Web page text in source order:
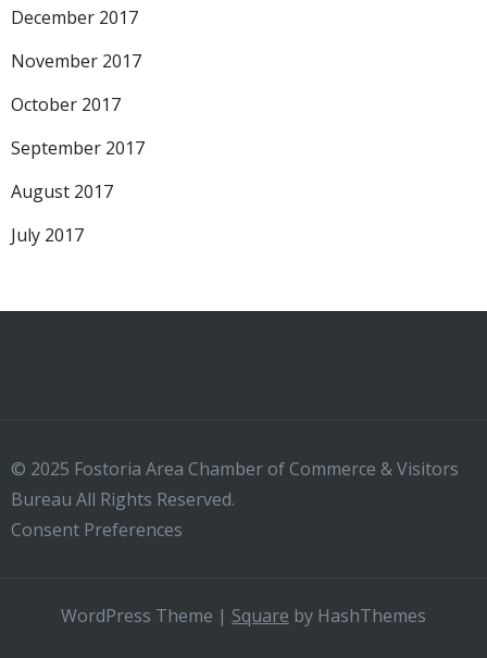
December 2017
November 2017
October 2017
September 2017
August 2017
July 2017
© 2025 Fostoria Area Chamber of Commerce & Visitors
Bureau All Rights Reserved.
Consent Preferences
WordPress Theme | Square by HashThemes